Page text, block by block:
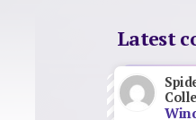
Latest